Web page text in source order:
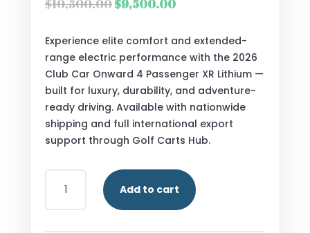
$10,500.00
was:
$10,500.00.
$9,500.00
$9,500.00.
Experience elite comfort and extended-
range electric performance with the 2026
Club Car Onward 4 Passenger XR Lithium —
built for luxury, durability, and adventure-
ready driving. Available with nationwide
shipping and full international export
support through Golf Carts Hub.
CLUB
Add to cart